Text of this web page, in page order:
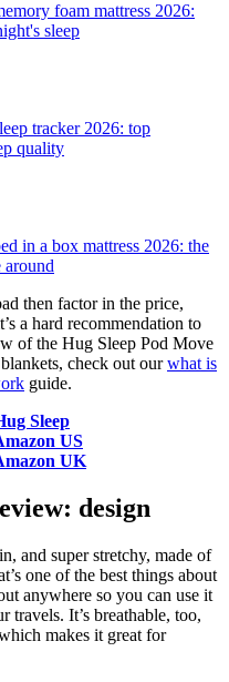
foam mattress 2026:
sleep
tracker 2026: top
quality
in a box mattress 2026: the
around
then factor in the price,
a hard recommendation to
of the Hug Sleep Pod Move
check out ourwhat is
guide.
Sleep
US
UK
design
and super stretchy, made of
one of the best things about
anywhere so you can use it
It’s breathable, too,
makes it great for